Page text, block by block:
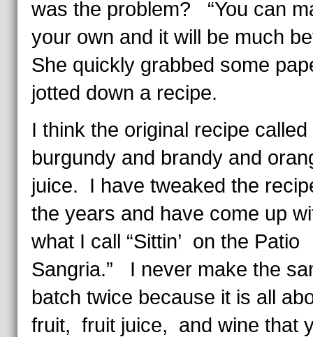
was the problem? “You can
your own and it will be much
She quickly grabbed some
jotted down a recipe.
I think the original recipe called
burgundy and brandy and
juice. I have tweaked the
the years and have come up
what I call “Sittin’ on the Patio
Sangria.” I never make the
batch twice because it is all
fruit, fruit juice, and wine that